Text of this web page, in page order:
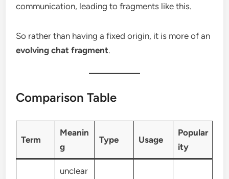
communication, leading to fragments like this.
So rather than having a fixed origin, it is more of an
evolving chat fragment.
Comparison Table
Term
Meanin
g
Type Usage
Popular
ity
unclear